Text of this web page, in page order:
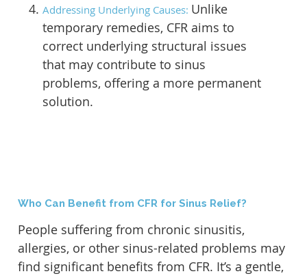
Addressing Underlying Causes: Unlike
temporary remedies, CFR aims to
correct underlying structural issues
that may contribute to sinus
problems, offering a more permanent
solution.
Who Can Benefit from CFR for Sinus Relief?
People suffering from chronic sinusitis,
allergies, or other sinus-related problems may
find significant benefits from CFR. It’s a gentle,